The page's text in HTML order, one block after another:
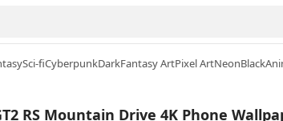
Sci-fiCyberpunkDarkFantasy ArtPixel ArtNeonBlack
RS Mountain Drive 4K Phone